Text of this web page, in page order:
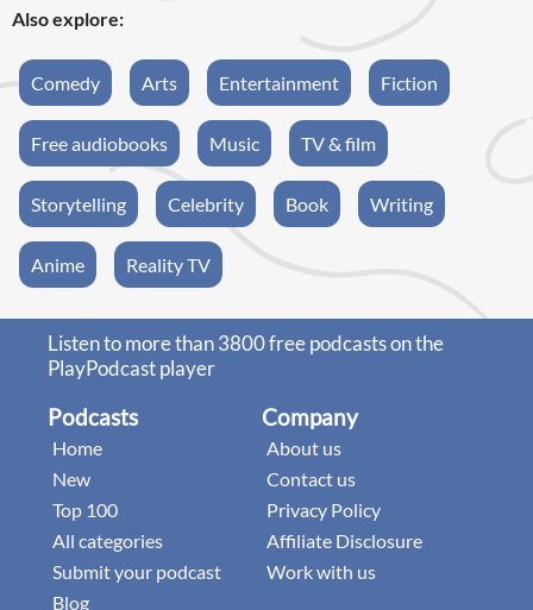
Also explore:
Comedy Arts Entertainment Fiction
Free audiobooks Music TV & film
Storytelling Celebrity Book Writing
Anime Reality TV
Listen to more than 3800 free podcasts on the
PlayPodcast player
Podcasts
Home
New
Top 100
All categories
Submit your podcast
Blog
Company
About us
Contact us
Privacy Policy
Affiliate Disclosure
Work with us